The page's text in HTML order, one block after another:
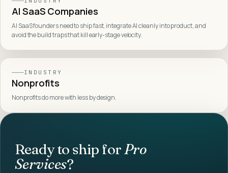
AI SaaS Companies
AI SaaS founders need to ship fast, integrate AI cleanly into product, and
avoid the build traps that kill early-stage velocity.
INDUSTRY
Nonprofits
Nonprofits do more with less by design.
Ready to ship forPro
Services?